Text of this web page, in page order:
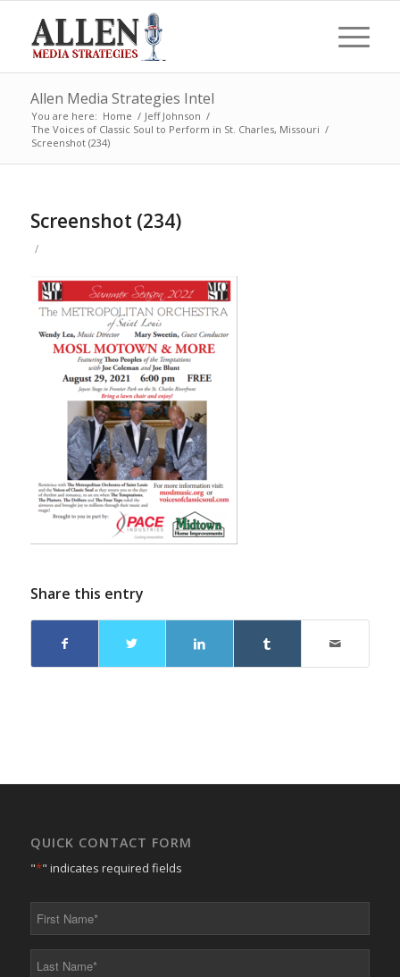
Allen Media Strategies Intel
You are here: Home / Jeff Johnson /
The Voices of Classic Soul to Perform in St. Charles, Missouri /
Screenshot (234)
Screenshot (234)
/
Share this entry
QUICK CONTACT FORM
"*" indicates required fields
*